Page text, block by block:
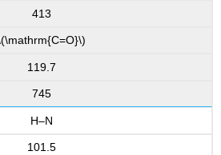
413
119.7
745
H–N
101.5